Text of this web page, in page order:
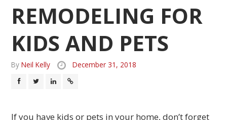
REMODELING FOR
KIDS AND PETS
ByNeil Kelly December 31, 2018
If you have kids or pets in your home, don’t forget